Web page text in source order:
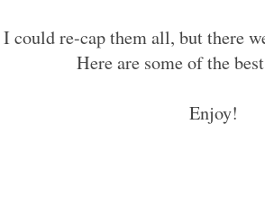
could re-cap them all, but there
Here are some of the
Enjoy!